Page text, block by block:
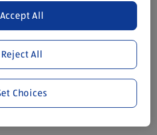
and their ingredients are
If you need any specific
Aldi-branded products, please
frequently but because our
availability displayed is just an
Reject All
Accept All
Choices